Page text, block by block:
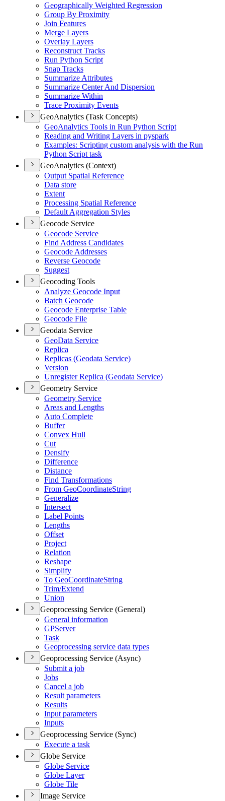
Geographically Weighted Regression
Group By Proximity
Join Features
Merge Layers
Overlay Layers
Reconstruct Tracks
Run Python Script
Snap Tracks
Summarize Attributes
Summarize Center And Dispersion
Summarize Within
Trace Proximity Events
GeoAnalytics (Task Concepts)
GeoAnalytics Tools in Run Python Script
Reading and Writing Layers in pyspark
Examples: Scripting custom analysis with the Run
Python Script task
GeoAnalytics (Context)
Output Spatial Reference
Data store
Extent
Processing Spatial Reference
Default Aggregation Styles
Geocode Service
Geocode Service
Find Address Candidates
Geocode Addresses
Reverse Geocode
Suggest
Geocoding Tools
Analyze Geocode Input
Batch Geocode
Geocode Enterprise Table
Geocode File
Geodata Service
GeoData Service
Replica
Replicas (Geodata Service)
Version
Unregister Replica (Geodata Service)
Geometry Service
Geometry Service
Areas and Lengths
Auto Complete
Buffer
Convex Hull
Cut
Densify
Difference
Distance
Find Transformations
From GeoCoordinateString
Generalize
Intersect
Label Points
Lengths
Offset
Project
Relation
Reshape
Simplify
To GeoCoordinateString
Trim/Extend
Union
Geoprocessing Service (General)
General information
GPServer
Task
Geoprocessing service data types
Geoprocessing Service (Async)
Submit a job
Jobs
Cancel a job
Result parameters
Results
Input parameters
Inputs
Geoprocessing Service (Sync)
Execute a task
Globe Service
Globe Service
Globe Layer
Globe Tile
Image Service